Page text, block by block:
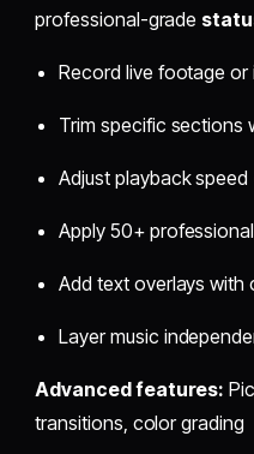
professional-grade
Record live footage
Trim specific sections
Adjust playback
Apply 50+
Add text overlays with
Layer music
Advanced features:
transitions, color grading